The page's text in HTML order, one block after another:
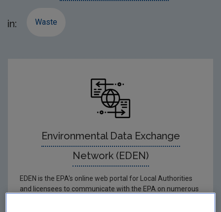
in: Waste
Environmental Data Exchange
Network (EDEN)
EDEN is the EPA's online web portal for Local Authorities
and licensees to communicate with the EPA on numerous